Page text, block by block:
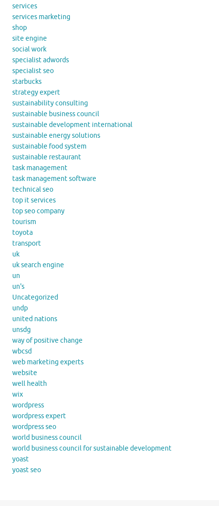
services
services marketing
shop
site engine
social work
specialist adwords
specialist seo
starbucks
strategy expert
sustainability consulting
sustainable business council
sustainable development international
sustainable energy solutions
sustainable food system
sustainable restaurant
task management
task management software
technical seo
top it services
top seo company
tourism
toyota
transport
uk
uk search engine
un
un's
Uncategorized
undp
united nations
unsdg
way of positive change
wbcsd
web marketing experts
website
well health
wix
wordpress
wordpress expert
wordpress seo
world business council
world business council for sustainable development
yoast
yoast seo